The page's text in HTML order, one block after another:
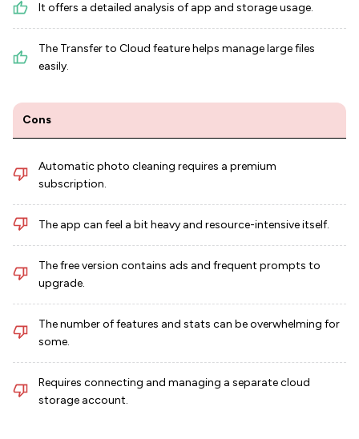
It offers a detailed analysis of app and storage usage.
The Transfer to Cloud feature helps manage large files
easily.
Cons
Automatic photo cleaning requires a premium
subscription.
The app can feel a bit heavy and resource-intensive itself.
The free version contains ads and frequent prompts to
upgrade.
The number of features and stats can be overwhelming for
some.
Requires connecting and managing a separate cloud
storage account.